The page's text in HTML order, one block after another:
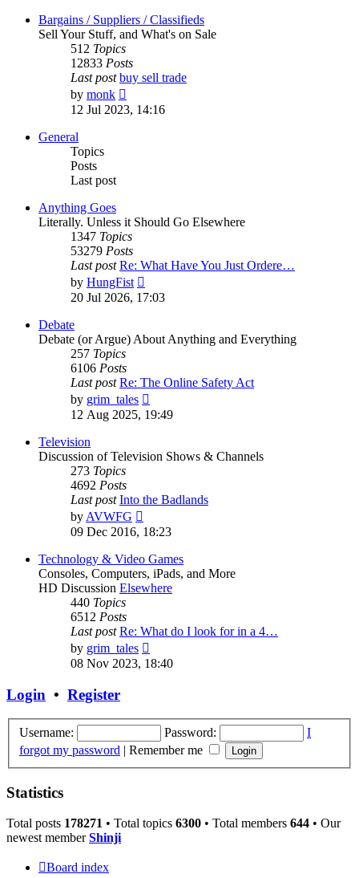
post
Bargains / Suppliers / Classifieds
Sell Your Stuff, and What's on Sale
512 Topics
12833 Posts
Last post buy sell trade
by monk
the
latest
12 Jul 2023, 14:16
General
Topics
Posts
Last post
Anything Goes
Literally. Unless it Should Go Elsewhere
1347 Topics
53279 Posts
Last post Re: What Have You Just Ordere…
by HungFist
the
20 Jul 2026, 17:03
Debate
Debate (or Argue) About Anything and Everything
257 Topics
6106 Posts
Last post Re: The Online Safety Act
by grim_tales
the
12 Aug 2025, 19:49
Television
Discussion of Television Shows & Channels
273 Topics
4692 Posts
Last post Into the Badlands
by AVWFG
the
post
09 Dec 2016, 18:23
Technology & Video Games
Consoles, Computers, iPads, and More
HD Discussion Elsewhere
440 Topics
6512 Posts
Last post Re: What do I look for in a 4…
by grim_tales
the
08 Nov 2023, 18:40
Login • Register
Username: Password:
I
forgot my password | Remember me
Statistics
Total posts 178271 • Total topics 6300 • Total members 644 • Our
newest memberShinji
Board index